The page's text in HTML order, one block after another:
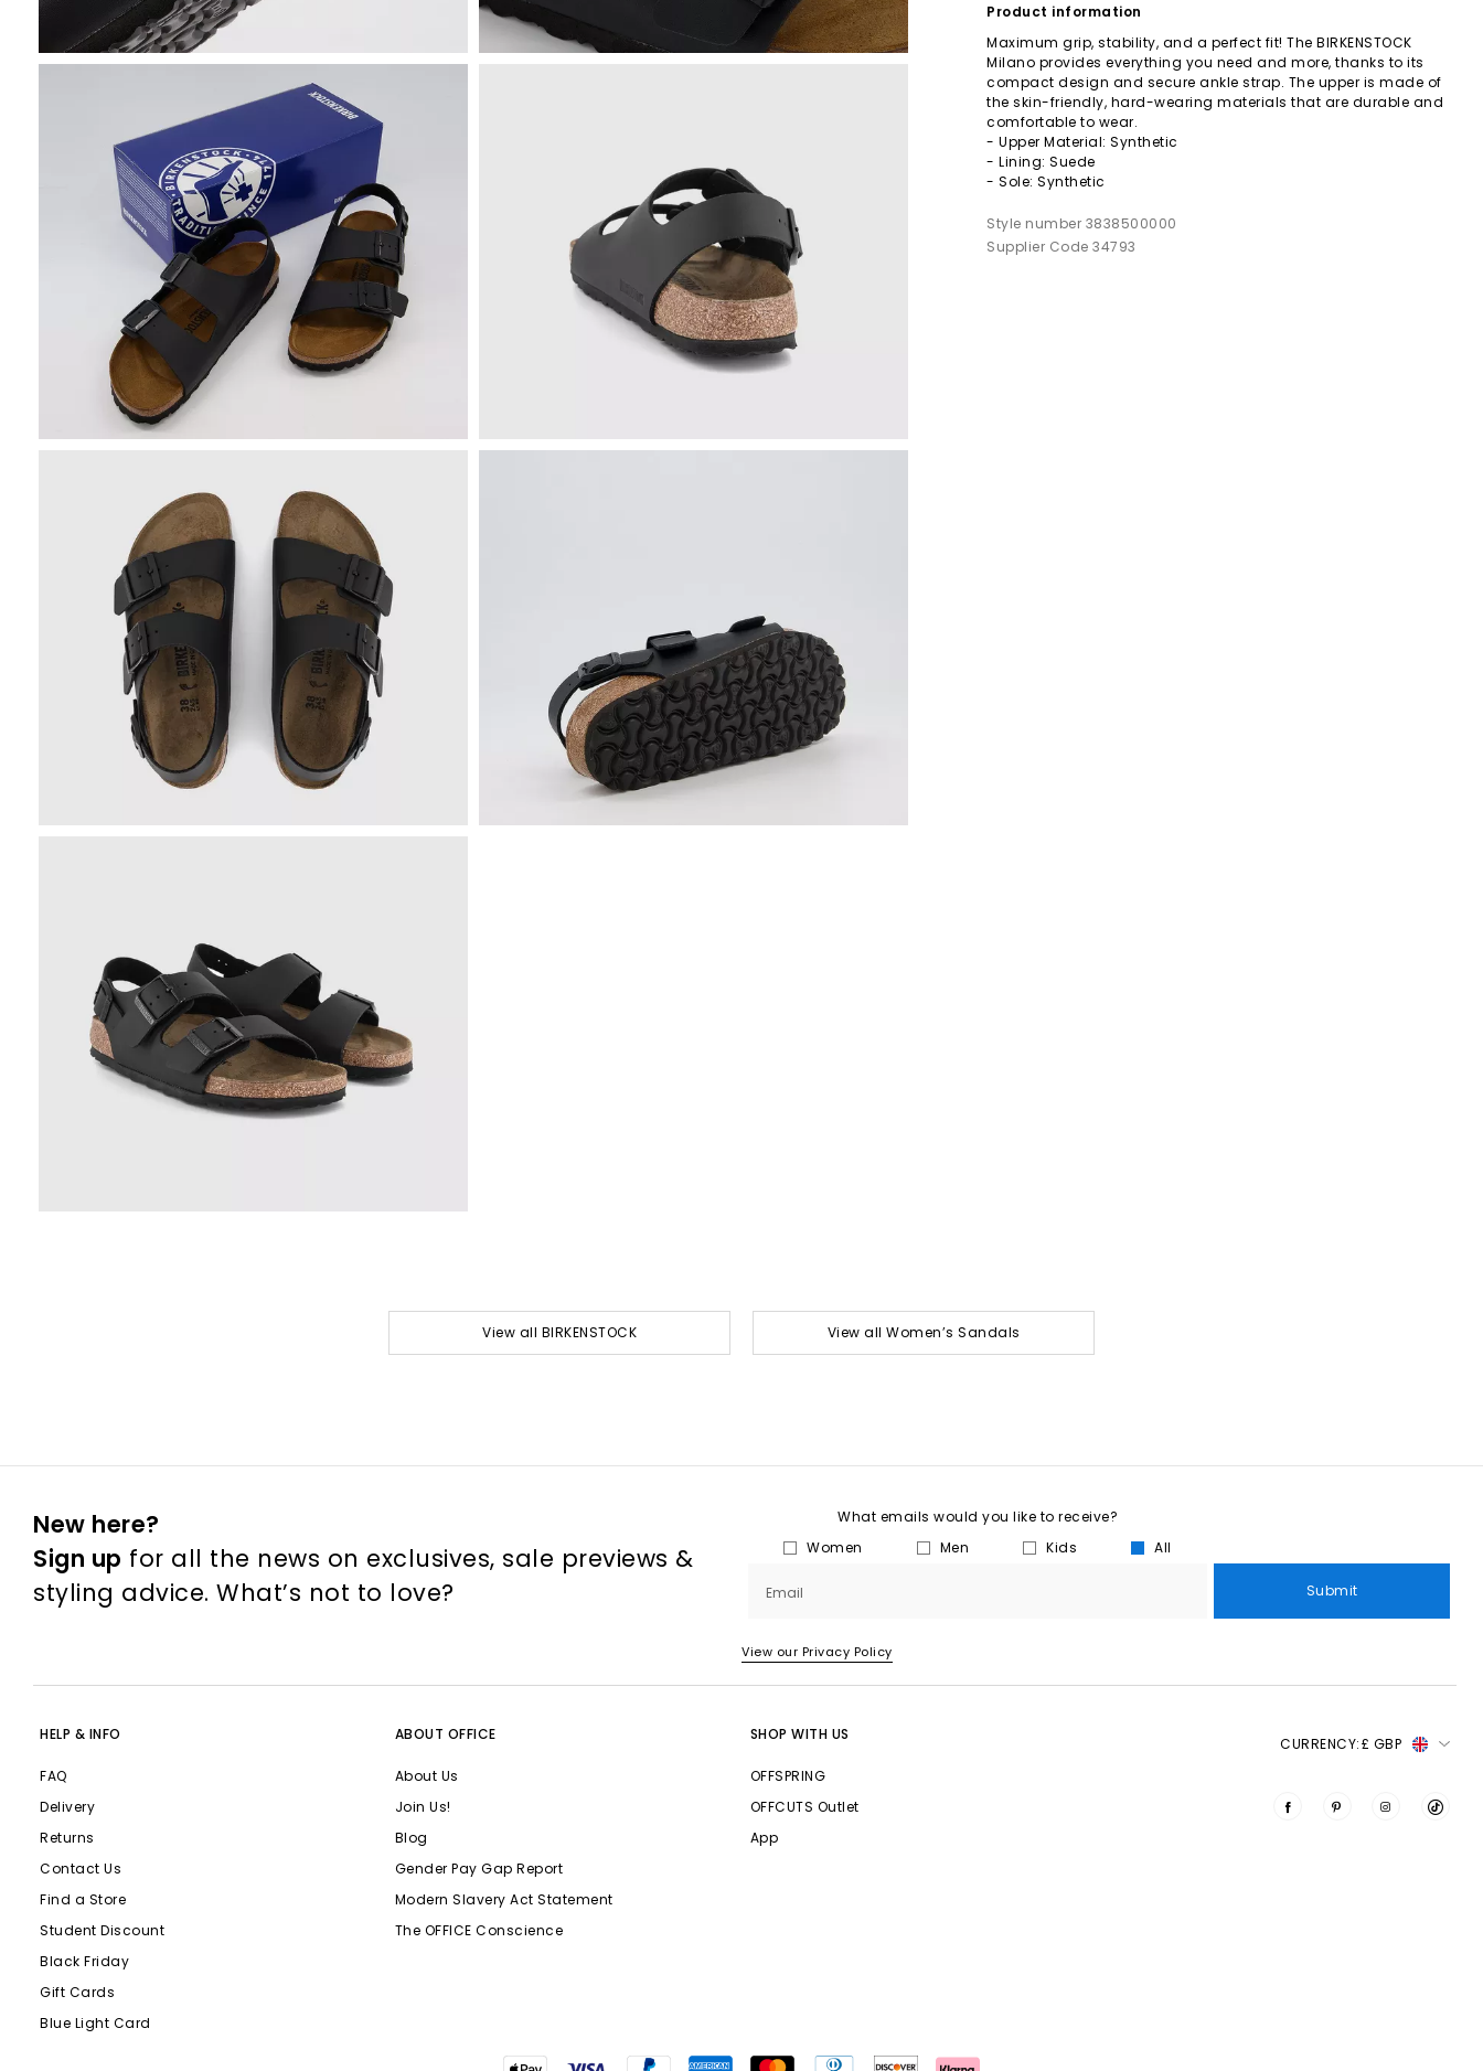
Product information
Maximum grip, stability, and a perfect fit! The BIRKENSTOCK
Milano provides everything you need and more, thanks to its
compact design and secure ankle strap. The upper is made of
the skin-friendly, hard-wearing materials that are durable and
comfortable to wear.
- Upper Material: Synthetic
- Lining: Suede
- Sole: Synthetic
Style number 3838500000
Supplier Code 34793
View all BIRKENSTOCK View all Women’s Sandals
New here?
Sign up for all the news on exclusives, sale previews &
styling advice. What’s not to love?
What emails would you like to receive?
Women
Men Kids All
Email Submit
View our Privacy Policy
HELP & INFO
FAQ
Delivery
Returns
Contact Us
Find a Store
Student Discount
Black Friday
Gift Cards
Blue Light Card
ABOUT OFFICE
About Us
Join Us!
Blog
Gender Pay Gap Report
Modern Slavery Act Statement
The OFFICE Conscience
SHOP WITH US
OFFSPRING
OFFCUTS Outlet
App
CURRENCY:£ GBP